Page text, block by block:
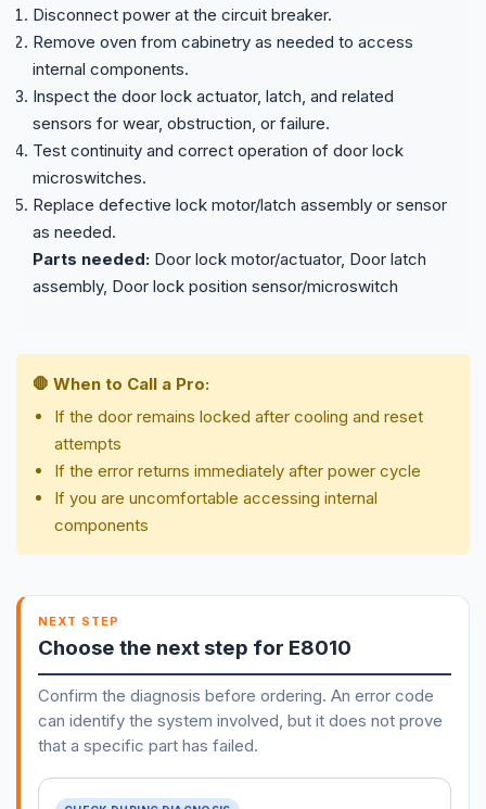
Disconnect power at the circuit breaker.
Remove oven from cabinetry as needed to access
internal components.
Inspect the door lock actuator, latch, and related
sensors for wear, obstruction, or failure.
Test continuity and correct operation of door lock
microswitches.
Replace defective lock motor/latch assembly or sensor
as needed.
Parts needed: Door lock motor/actuator, Door latch
assembly, Door lock position sensor/microswitch
🛑 When to Call a Pro:
If the door remains locked after cooling and reset
attempts
If the error returns immediately after power cycle
If you are uncomfortable accessing internal
components
NEXT STEP
Choose the next step for E8010
Confirm the diagnosis before ordering. An error code
can identify the system involved, but it does not prove
that a specific part has failed.